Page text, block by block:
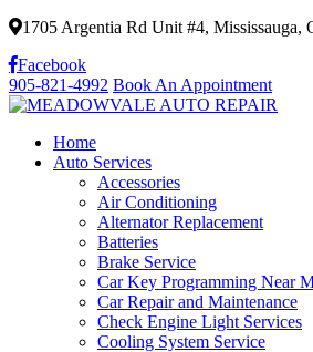
1705 Argentia Rd Unit #4,
Facebook
905-821-4992 Book An Appointment
Home
Auto Services
Accessories
Air Conditioning
Alternator Replacement
Batteries
Brake Service
Car Key Programming Near
Car Repair and Maintenance
Check Engine Light Services
Cooling System Service